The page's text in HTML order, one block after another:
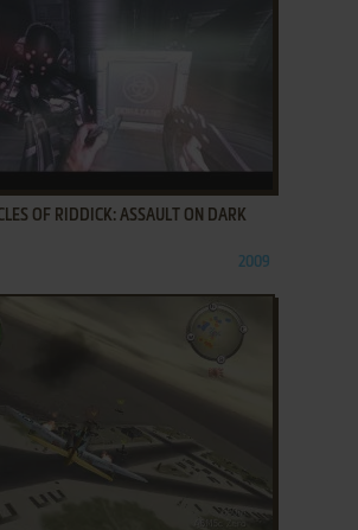
OF RIDDICK: ASSAULT ON DARK
2009